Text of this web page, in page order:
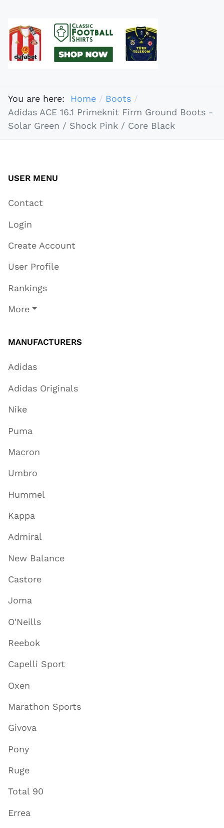
You are here: Home
Boots
Adidas ACE 16.1 Primeknit Firm Ground Boots -
Solar Green / Shock Pink / Core Black
USER MENU
Contact
Login
Create Account
User Profile
Rankings
More
MANUFACTURERS
Adidas
Adidas Originals
Nike
Puma
Macron
Umbro
Hummel
Kappa
Admiral
New Balance
Castore
Joma
O'Neills
Reebok
Capelli Sport
Oxen
Marathon Sports
Givova
Pony
Ruge
Total 90
Errea